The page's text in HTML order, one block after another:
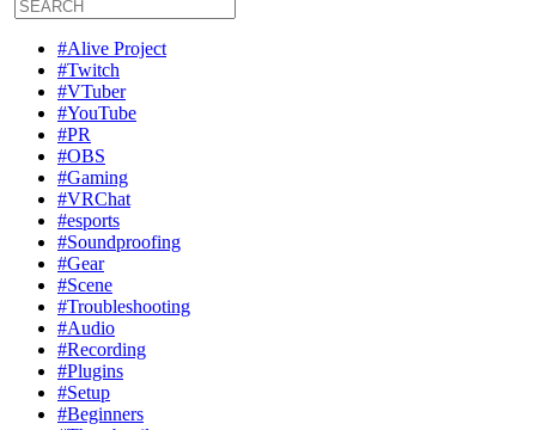
#Alive Project
#Twitch
#VTuber
#YouTube
#PR
#OBS
#Gaming
#VRChat
#esports
#Soundproofing
#Gear
#Scene
#Troubleshooting
#Audio
#Recording
#Plugins
#Setup
#Beginners